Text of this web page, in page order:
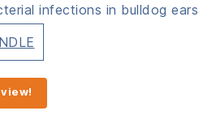
infections in bulldog ears